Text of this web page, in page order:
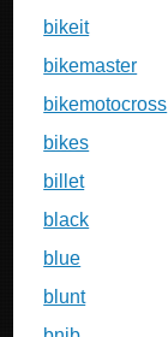
bikeit
bikemaster
bikemotocross
bikes
billet
black
blue
blunt